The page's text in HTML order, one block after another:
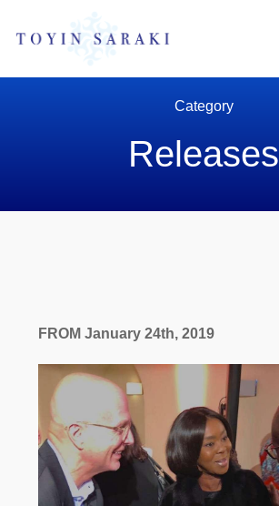
Category
Releases
FROM January 24th, 2019